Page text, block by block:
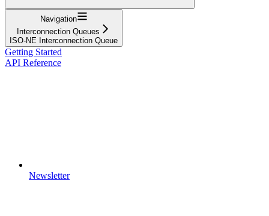
Navigation
Interconnection Queues
ISO-NE Interconnection Queue
Getting Started
API Reference
Newsletter